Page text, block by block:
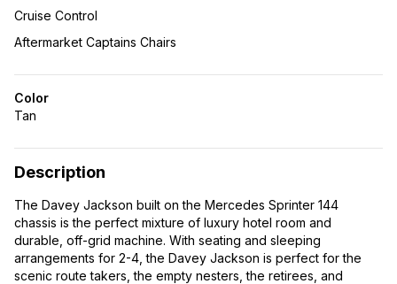
Cruise Control
Aftermarket Captains Chairs
Color
Tan
Description
The Davey Jackson built on the Mercedes Sprinter 144
chassis is the perfect mixture of luxury hotel room and
durable, off-grid machine. With seating and sleeping
arrangements for 2-4, the Davey Jackson is perfect for the
scenic route takers, the empty nesters, the retirees, and